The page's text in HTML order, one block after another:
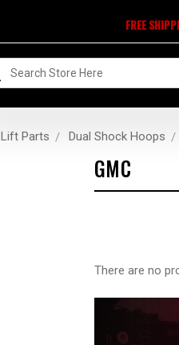
FREE
Lift Parts Dual Shock Hoops
GMC
There are no